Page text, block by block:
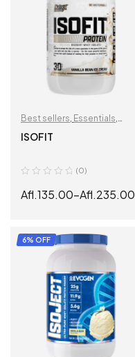
Best sellers, Essentials,
Muscle Building
ISOFIT
(0)
Afl.135.00–Afl.235.00
SELECT OPTIONS
6% OFF